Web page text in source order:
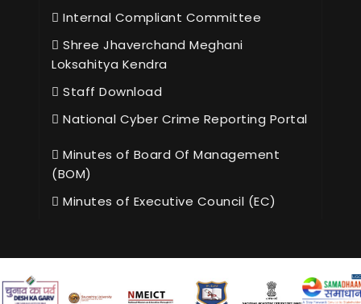
Internal Compliant Committee
Shree Jhaverchand Meghani
Loksahitya Kendra
Staff Download
National Cyber Crime Reporting Portal
Minutes of Board Of Management
(BOM)
Minutes of Executive Council (EC)